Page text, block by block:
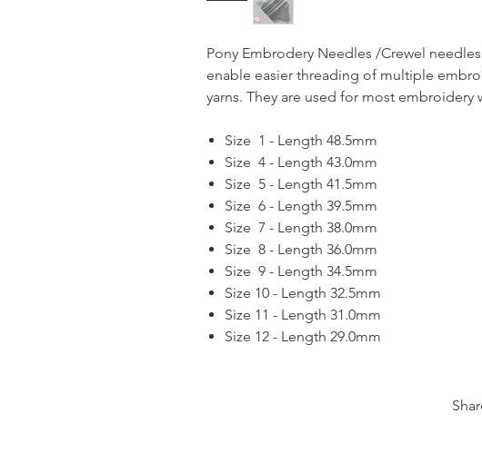
Pony Embrodery Needles /Crewel
enable easier threading of multiple
yarns. They are used for most embroidery
Size 1 - Length 48.5mm
Size 4 - Length 43.0mm
Size 5 - Length 41.5mm
Size 6 - Length 39.5mm
Size 7 - Length 38.0mm
Size 8 - Length 36.0mm
Size 9 - Length 34.5mm
Size 10 - Length 32.5mm
Size 11 - Length 31.0mm
Size 12 - Length 29.0mm